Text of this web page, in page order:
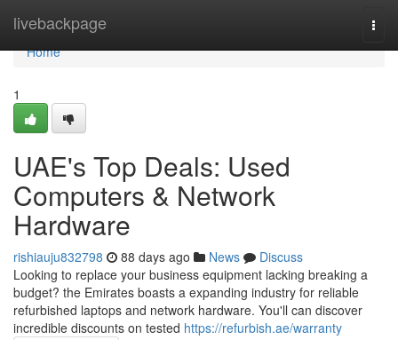
livebackpage
Home
Home
1
UAE's Top Deals: Used
Computers & Network
Hardware
rishiauju832798 88 days ago News
Discuss
Looking to replace your business equipment lacking breaking a
budget? the Emirates boasts a expanding industry for reliable
refurbished laptops and network hardware. You'll can discover
incredible discounts on tested https://refurbish.ae/warranty